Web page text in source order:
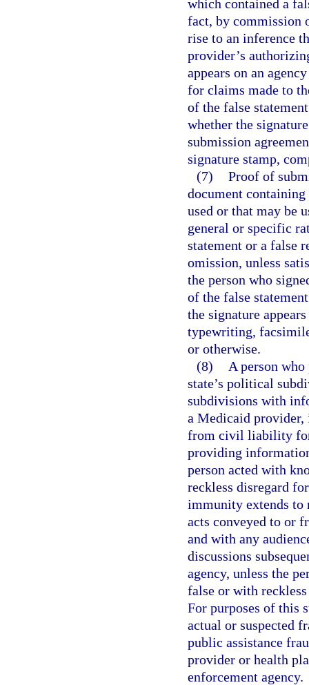
which contained a
fact, by commission
rise to an inference
provider’s
appears on an
for claims made to
of the false
whether the
submission
signature stamp,
(7) Proof of
document
used or that may be
general or specific
statement or a false
omission, unless
the person who
of the false
the signature
typewriting,
or otherwise.
(8)
A person
state’s political
subdivisions with
a Medicaid provider,
from civil liability for
providing
person acted with
reckless disregard
immunity extends to
acts conveyed to or
and with any
discussions
agency, unless the
false or with
For purposes of this
actual or suspected
public assistance
provider or health
enforcement agency.